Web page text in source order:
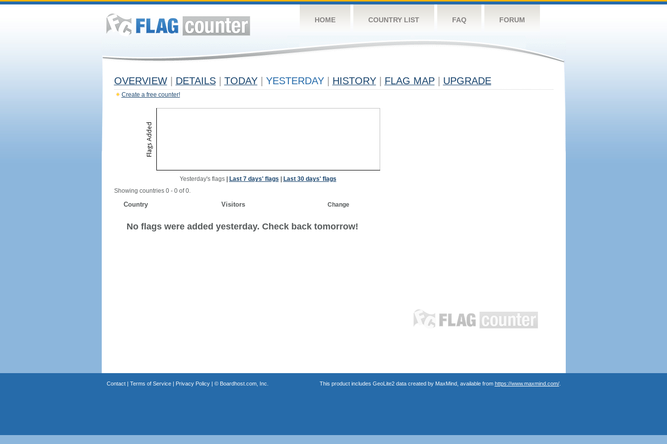
HOME COUNTRY LIST FAQ FORUM
OVERVIEW DETAILS TODAY YESTERDAY HISTORY FLAG MAP UPGRADE
Create a free counter!
Yesterday's flags| Last 7 days' flags
Last 30 days' flags
Showing countries 0 - 0 of 0.
Country Visitors Change
No flags were added yesterday. Check back tomorrow!
Contact| Terms of Service| Privacy Policy| © Boardhost.com, Inc. This product includes GeoLite2 data created by MaxMind, available from https://www.maxmind.com/.